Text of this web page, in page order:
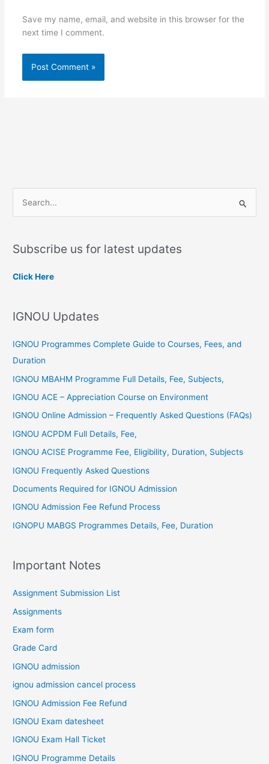
Save my name, email, and website in this browser for the
next time I comment.
r
o
Subscribe us for latest updates
Click Here
IGNOU Updates
IGNOU Programmes Complete Guide to Courses, Fees, and
Duration
IGNOU MBAHM Programme Full Details, Fee, Subjects,
IGNOU ACE – Appreciation Course on Environment
IGNOU Online Admission – Frequently Asked Questions (FAQs)
IGNOU ACPDM Full Details, Fee,
IGNOU ACISE Programme Fee, Eligibility, Duration, Subjects
IGNOU Frequently Asked Questions
Documents Required for IGNOU Admission
IGNOU Admission Fee Refund Process
IGNOPU MABGS Programmes Details, Fee, Duration
Important Notes
Assignment Submission List
Assignments
Exam form
Grade Card
IGNOU admission
ignou admission cancel process
IGNOU Admission Fee Refund
IGNOU Exam datesheet
IGNOU Exam Hall Ticket
IGNOU Programme Details